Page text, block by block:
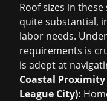
Roof sizes in
quite substantial,
labor needs.
requirements is
is adept at
Coastal Proximity
League City):